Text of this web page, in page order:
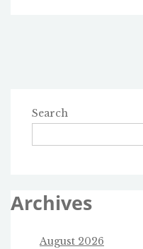
Search
Archives
August 2026